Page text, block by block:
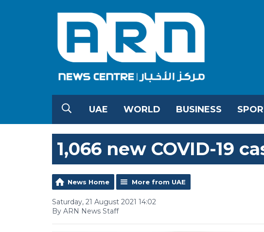
UAE WORLD BUSINESS
1,066 new COVID-19
News Home More from UAE
Saturday, 21 August 2021 14:02
By ARN News Staff